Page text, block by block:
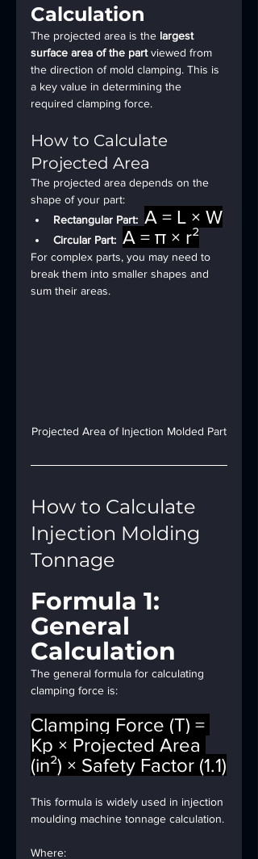
Calculation
The projected area is the largest
surface area of the part viewed from
the direction of mold clamping. This is
a key value in determining the
required clamping force.
How to Calculate
Projected Area
The projected area depends on the
shape of your part:
Rectangular Part: A = L × W
Circular Part: A = π × r²
For complex parts, you may need to
break them into smaller shapes and
sum their areas.
Projected Area of Injection Molded Part
How to Calculate
Injection Molding
Tonnage
Formula 1:
General
Calculation
The general formula for calculating
clamping force is:
Clamping Force (T) =
Kp × Projected Area
(in²) × Safety Factor (1.1)
This formula is widely used in injection
moulding machine tonnage calculation.
Where: